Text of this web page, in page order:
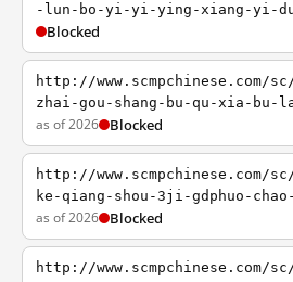
-lun-bo-yi-yi-ying-xiang-yi-
Blocked
http://www.scmpchinese.com/
zhai-gou-shang-bu-qu-xia-bu-
as of 2026 Blocked
http://www.scmpchinese.com/
ke-qiang-shou-3ji-gdphuo-
as of 2026 Blocked
http://www.scmpchinese.com/